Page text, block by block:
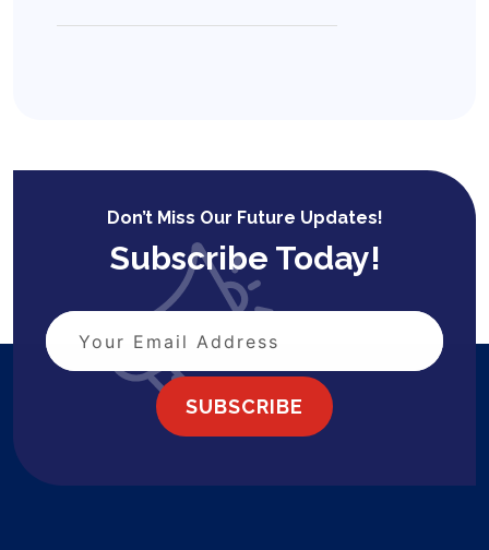
Don’t Miss Our Future Updates!
Subscribe Today!
SUBSCRIBE